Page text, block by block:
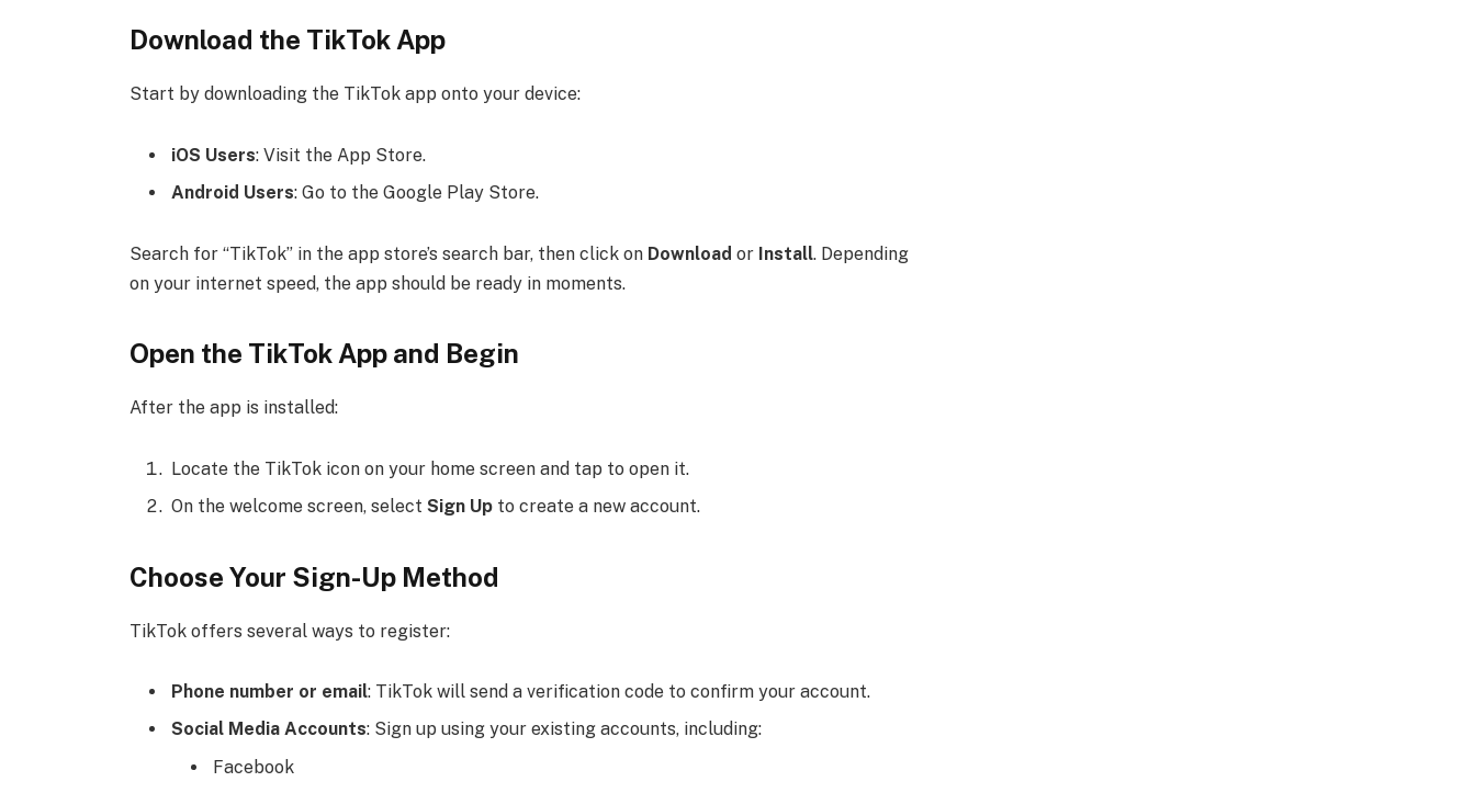
Download the TikTok App
Start by downloading the TikTok app onto your device:
iOS Users: Visit the App Store.
Android Users: Go to the Google Play Store.
Search for “TikTok” in the app store’s search bar, then click on Download or Install. Depending
on your internet speed, the app should be ready in moments.
Open the TikTok App and Begin
After the app is installed:
Locate the TikTok icon on your home screen and tap to open it.
On the welcome screen, select Sign Upto create a new account.
Choose Your Sign-Up Method
TikTok offers several ways to register:
Phone number or email: TikTok will send a verification code to confirm your account.
Social Media Accounts: Sign up using your existing accounts, including:
Facebook